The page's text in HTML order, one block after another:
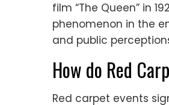
film “The Queen” in
phenomenon in the
and public
How do Red
Red carpet events